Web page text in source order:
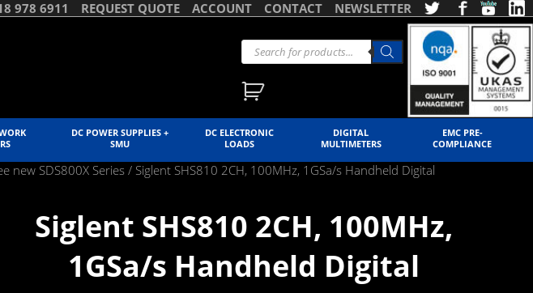
NEWSLETTER
CONTACT
ACCOUNT
REQUEST QUOTE
978 6911
DC POWER SUPPLIES +
SMU
DC ELECTRONIC
LOADS
DIGITAL
MULTIMETERS
EMC PRE-
COMPLIANCE
new SDS800X Series/ Siglent SHS810 2CH, 100MHz, 1GSa/s Handheld Digital
Siglent SHS810 2CH, 100MHz,
1GSa/s Handheld Digital